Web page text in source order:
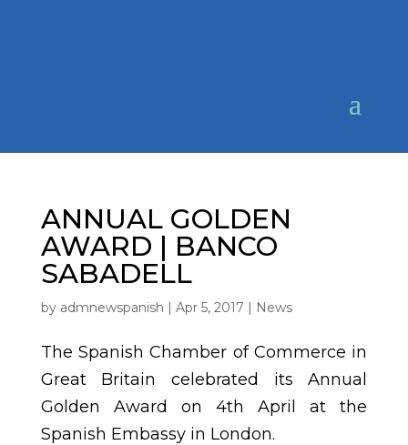
ANNUAL GOLDEN
AWARD | BANCO
SABADELL
by admnewspanish | Apr 5, 2017 | News
The Spanish Chamber of Commerce in
Great Britain celebrated its Annual
Golden Award on 4th April at the
Spanish Embassy in London.